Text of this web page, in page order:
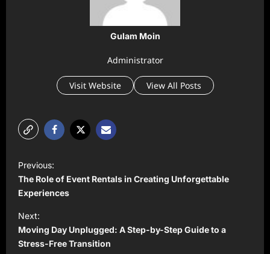
Gulam Moin
Administrator
Visit Website View All Posts
P
o
s
t
n
Previous:
The Role of Event Rentals in Creating Unforgettable
Experiences
Next:
Moving Day Unplugged: A Step-by-Step Guide to a
Stress-Free Transition